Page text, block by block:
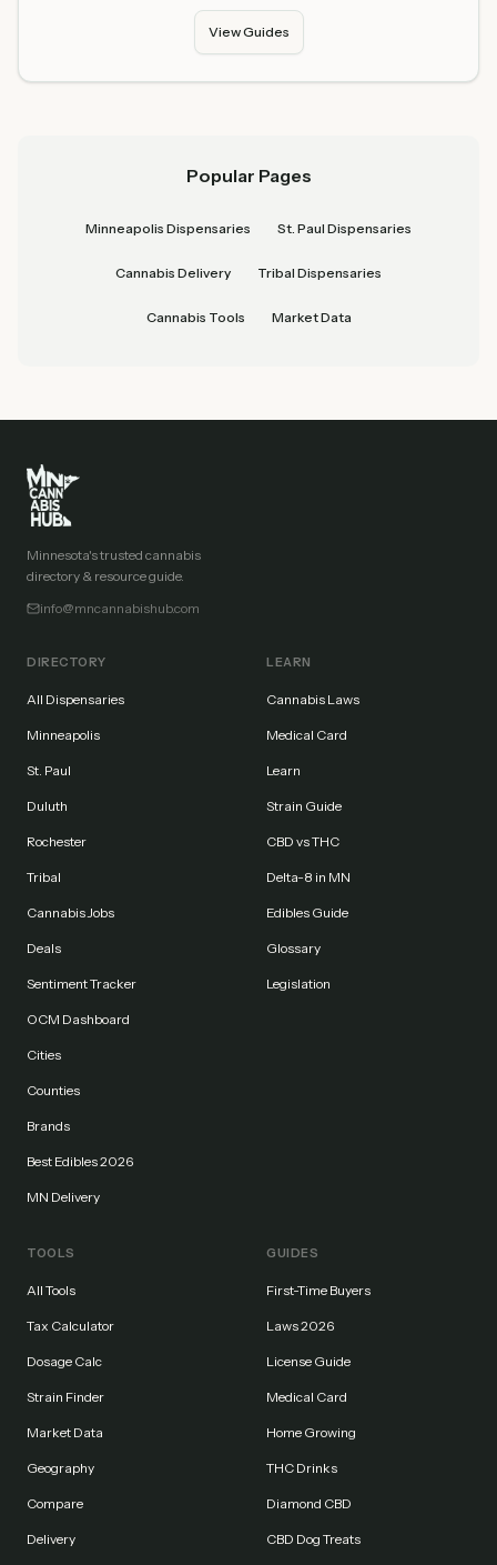
View Guides
Popular Pages
Minneapolis Dispensaries St. Paul Dispensaries
Cannabis Delivery Tribal Dispensaries
Cannabis Tools Market Data
Minnesota's trusted cannabis
directory & resource guide.
info@mncannabishub.com
DIRECTORY
All Dispensaries
Minneapolis
St. Paul
Duluth
Rochester
Tribal
Cannabis Jobs
Deals
Sentiment Tracker
OCM Dashboard
Cities
Counties
Brands
Best Edibles 2026
MN Delivery
LEARN
Cannabis Laws
Medical Card
Learn
Strain Guide
CBD vs THC
Delta-8 in MN
Edibles Guide
Glossary
Legislation
TOOLS
All Tools
Tax Calculator
Dosage Calc
Strain Finder
Market Data
Geography
Compare
Delivery
GUIDES
First-Time Buyers
Laws 2026
License Guide
Medical Card
Home Growing
THC Drinks
Diamond CBD
CBD Dog Treats